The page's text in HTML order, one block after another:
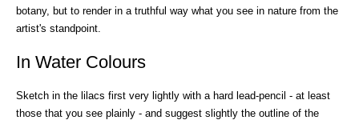
botany, but to render in a truthful way what you see in nature from the
artist's standpoint.
In Water Colours
Sketch in the lilacs first very lightly with a hard lead-pencil - at least
those that you see plainly - and suggest slightly the outline of the